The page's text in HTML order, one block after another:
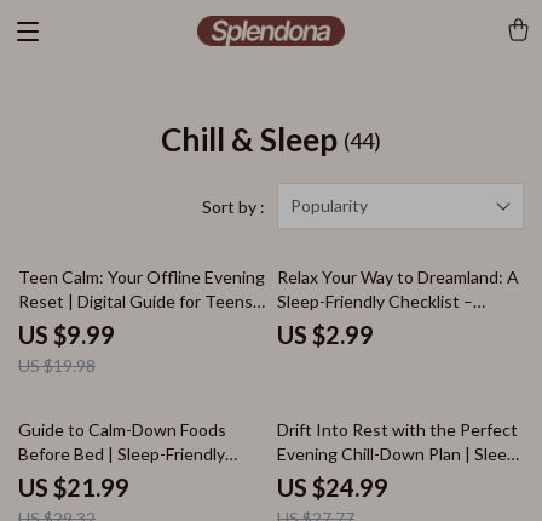
Chill & Sleep (44)
Sort by : Popularity
50% off
Teen Calm: Your Offline Evening
Reset | Digital Guide for Teens |
Teen Calm: Offline Evening
Guide | eBook for Relaxation,
Stress Relief & Better Sleep
US $9.99
US $19.98
Relax Your Way to Dreamland: A
Sleep-Friendly Checklist –
Relaxation Exercises for Sleep,
Bedtime Routine Guide, Stress
US $2.99
25% off
Guide to Calm-Down Foods
Before Bed | Sleep-Friendly
eBook | Digital Download for
Relaxation, Healthy Snacks,
US $21.99
10% off
Drift Into Rest with the Perfect
Evening Chill-Down Plan | Sleep
Faster Guide, Relaxation Ebook,
Digital Download for Better
US $24.99